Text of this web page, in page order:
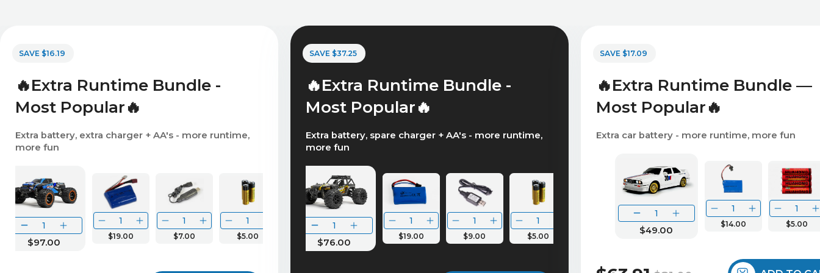
🔥Extra Runtime Bundle -
Most Popular🔥
Extra battery, extra charger + AA's - more runtime,
more fun
$97.00
$19.00 $7.00 $5.00
SAVE $16.19
🔥Extra Runtime Bundle -
Most Popular🔥
Extra battery, spare charger + AA's - more runtime,
more fun
$76.00
$19.00 $9.00 $5.00
SAVE $37.25
🔥Extra Runtime Bundle —
Most Popular🔥
Extra car battery - more runtime, more fun
$49.00
$14.00 $5.00
SAVE $17.09